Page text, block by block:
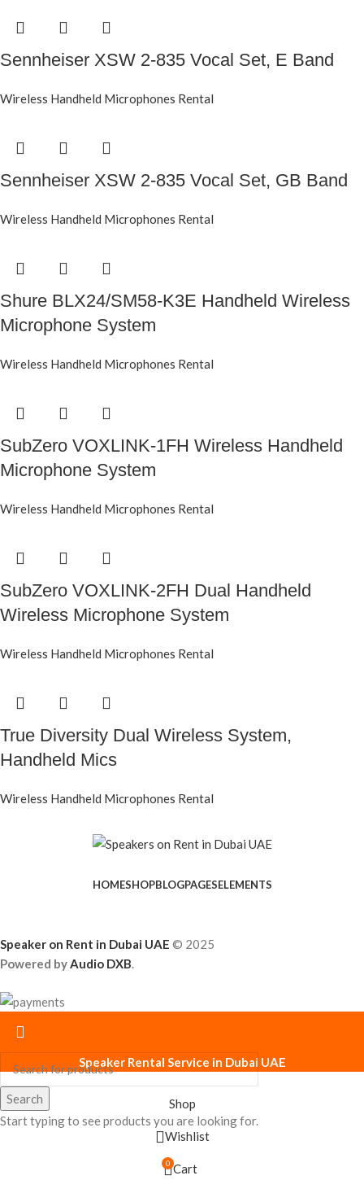
Sennheiser XSW 2-835 Vocal Set, E Band
Wireless Handheld Microphones Rental
Sennheiser XSW 2-835 Vocal Set, GB Band
Wireless Handheld Microphones Rental
Shure BLX24/SM58-K3E Handheld Wireless
Microphone System
Wireless Handheld Microphones Rental
SubZero VOXLINK-1FH Wireless Handheld
Microphone System
Wireless Handheld Microphones Rental
SubZero VOXLINK-2FH Dual Handheld
Wireless Microphone System
Wireless Handheld Microphones Rental
True Diversity Dual Wireless System,
Handheld Mics
Wireless Handheld Microphones Rental
HOMESHOPBLOGPAGESELEMENTS
Speaker on Rent in Dubai UAE © 2025
Powered byAudio DXB.
Search
Start typing to see products you are looking for.
Speaker Rental Service in Dubai UAE
Shop
Wishlist
0 Cart